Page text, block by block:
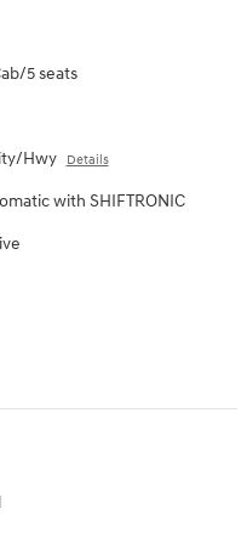
5 seats
Hwy Details
with SHIFTRONIC